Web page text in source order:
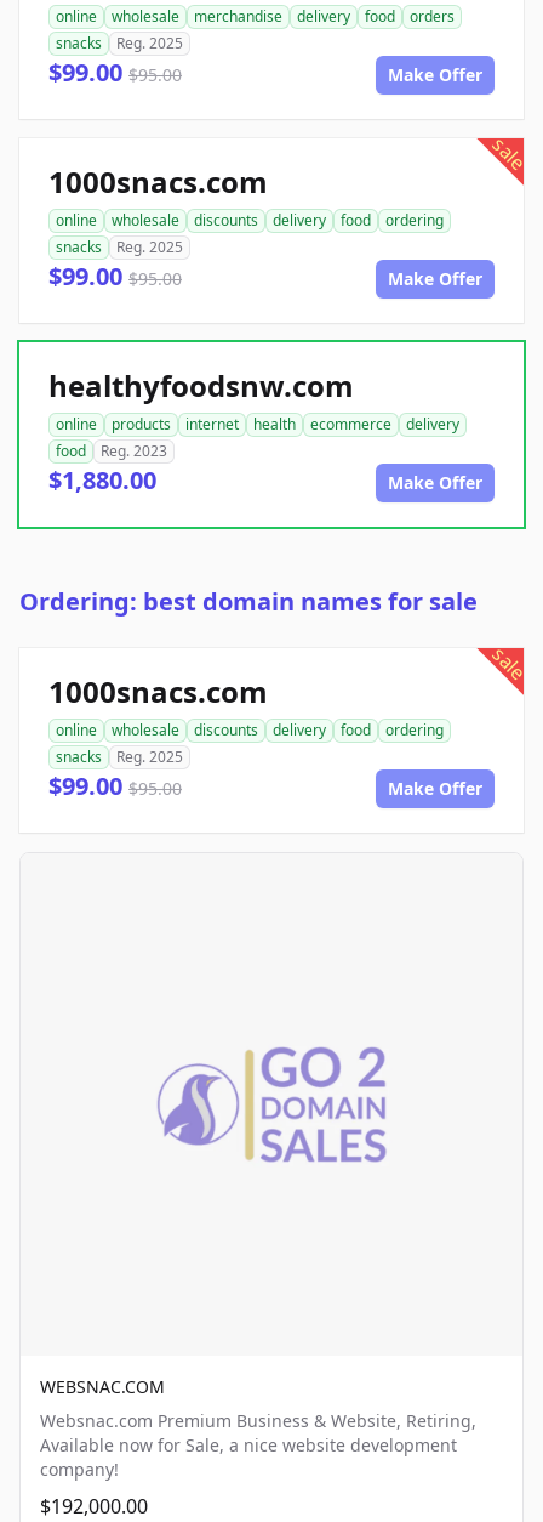
online wholesale merchandise delivery food
orders
snacks
Reg. 2025
$99.00 $95.00 Make Offer
sale
1000snacs.com
online wholesale discounts delivery food
ordering
snacks
Reg. 2025
$99.00 $95.00 Make Offer
healthyfoodsnw.com
online products internet health ecommerce
delivery
food
Reg. 2023
$1,880.00 Make Offer
Ordering: best domain names for sale
sale
1000snacs.com
online wholesale discounts delivery food
ordering
snacks
Reg. 2025
$99.00 $95.00 Make Offer
WEBSNAC.COM
Websnac.com Premium Business & Website, Retiring,
Available now for Sale, a nice website development
company!
$192,000.00